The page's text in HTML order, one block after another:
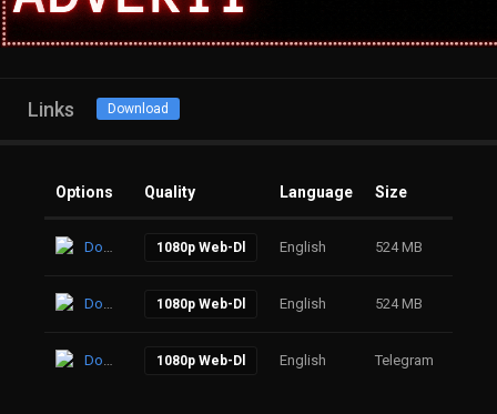
Links Download
Options Quality Language Size
Download 1080p Web-Dl English 524 MB
Download 1080p Web-Dl English 524 MB
Download 1080p Web-Dl English Telegram